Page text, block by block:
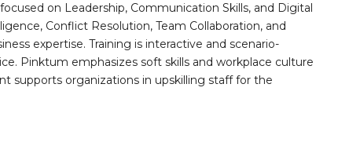
on Leadership, Communication Skills, and Digital
Conflict Resolution, Team Collaboration, and
expertise. Training is interactive and scenario-
Pinktum emphasizes soft skills and workplace culture
supports organizations in upskilling staff for the